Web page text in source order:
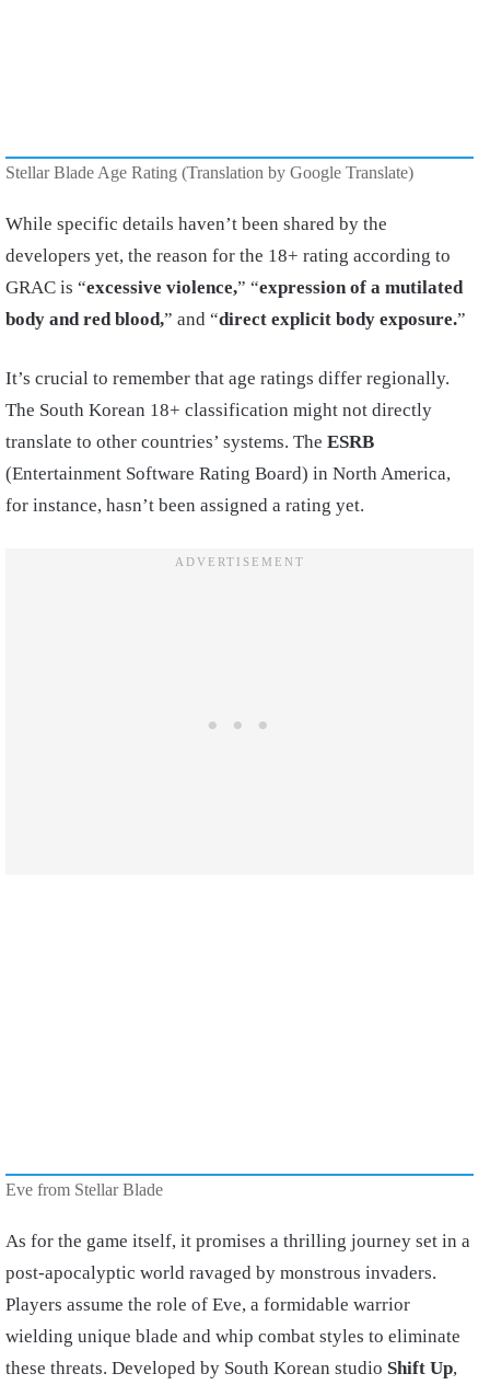
Stellar Blade Age Rating (Translation by Google Translate)
While specific details haven’t been shared by the
developers yet, the reason for the 18+ rating according to
GRAC is “excessive violence,” “expression of a mutilated
body and red blood,” and “direct explicit body exposure.”
It’s crucial to remember that age ratings differ regionally.
The South Korean 18+ classification might not directly
translate to other countries’ systems. The ESRB
(Entertainment Software Rating Board) in North America,
for instance, hasn’t been assigned a rating yet.
Eve from Stellar Blade
As for the game itself, it promises a thrilling journey set in a
post-apocalyptic world ravaged by monstrous invaders.
Players assume the role of Eve, a formidable warrior
wielding unique blade and whip combat styles to eliminate
these threats. Developed by South Korean studio Shift Up,